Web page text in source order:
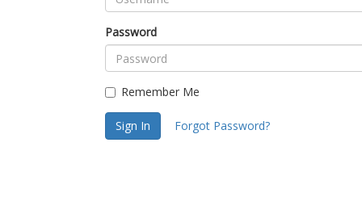
Password
Remember Me
Sign In Forgot Password?